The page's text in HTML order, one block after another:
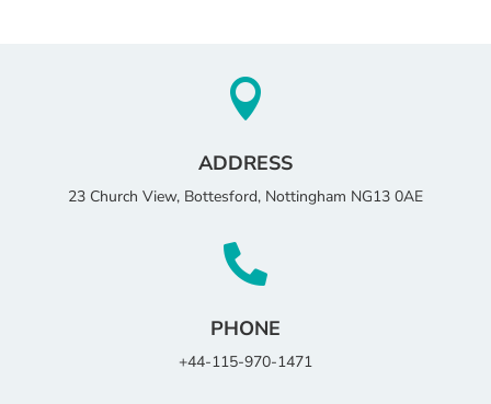

ADDRESS
23 Church View, Bottesford, Nottingham NG13 0AE

PHONE
+44-115-970-1471